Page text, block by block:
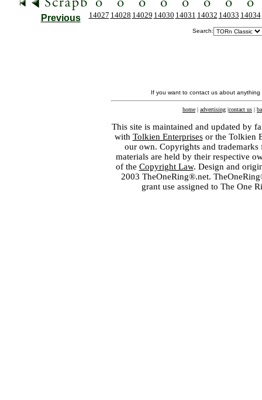
Previous 14027 14028 14029 14030 14031 14032 14033 14034
Search:
If you want to contact us about
home | advertising |contact us |
This site is maintained and updated by
with Tolkien Enterprisesor the Tolkien
our own. Copyrights and
materials are held by their respective
of the Copyright Law. Design and
2003 TheOneRing®.net.
grant use assigned to The One